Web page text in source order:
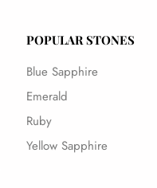
POPULAR STONES
Blue Sapphire
Emerald
Ruby
Yellow Sapphire